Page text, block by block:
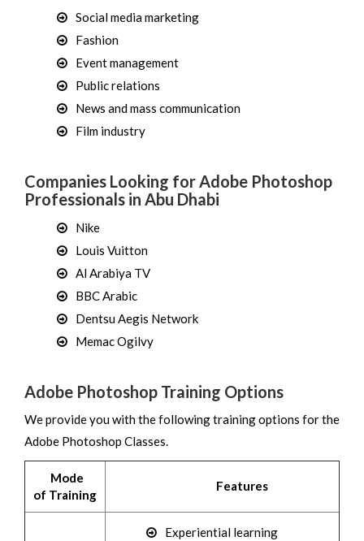
Social media marketing
Fashion
Event management
Public relations
News and mass communication
Film industry
Companies Looking for Adobe Photoshop
Professionals in Abu Dhabi
Nike
Louis Vuitton
Al Arabiya TV
BBC Arabic
Dentsu Aegis Network
Memac Ogilvy
Adobe Photoshop Training Options
We provide you with the following training options for the
Adobe Photoshop Classes.
Mode
of Training
Features
Experiential learning